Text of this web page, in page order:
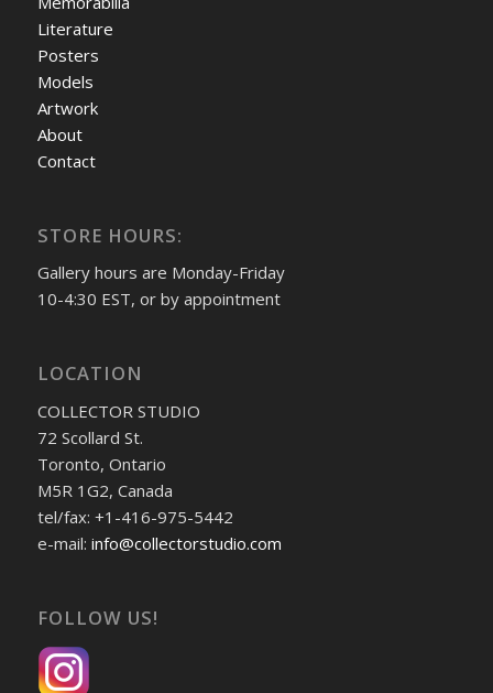
Literature
Posters
Models
Artwork
About
Contact
STORE HOURS:
Gallery hours are Monday-Friday
10-4:30 EST, or by appointment
LOCATION
COLLECTOR STUDIO
72 Scollard St.
Toronto, Ontario
M5R 1G2, Canada
tel/fax: +1-416-975-5442
e-mail: info@collectorstudio.com
FOLLOW US!